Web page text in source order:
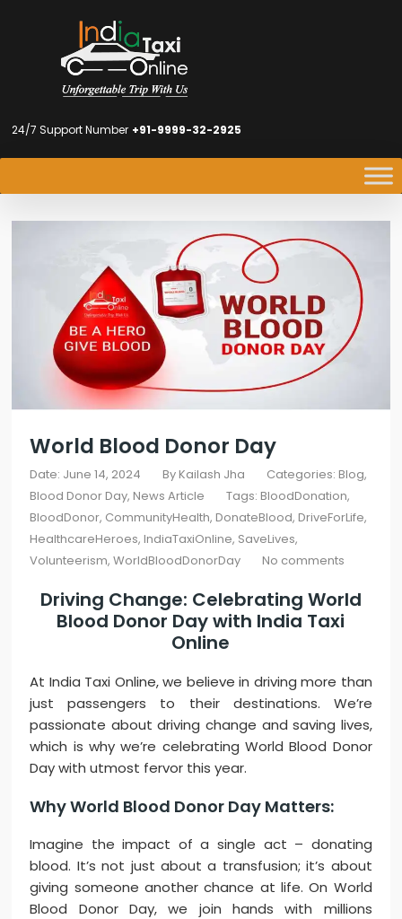
24/7 Support Number +91-9999-32-2925
World Blood Donor Day
Date: June 14, 2024 By Kailash Jha Categories: Blog
Blood Donor Day News Article Tags: BloodDonation,
BloodDonor, CommunityHealth, DonateBlood, DriveForLife,
HealthcareHeroes, IndiaTaxiOnline, SaveLives,
Volunteerism,WorldBloodDonorDay No comments
Driving Change: Celebrating World
Blood Donor Day with India Taxi
Online
At India Taxi Online, we believe in driving more than
just passengers to their destinations. We’re
passionate about driving change and saving lives,
which is why we’re celebrating World Blood Donor
Day with utmost fervor this year.
Why World Blood Donor Day Matters:
Imagine the impact of a single act – donating
blood. It’s not just about a transfusion; it’s about
giving someone another chance at life. On World
Blood Donor Day, we join hands with millions